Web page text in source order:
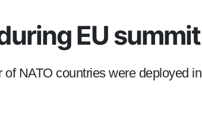
EU summit
NATO countries were deployed